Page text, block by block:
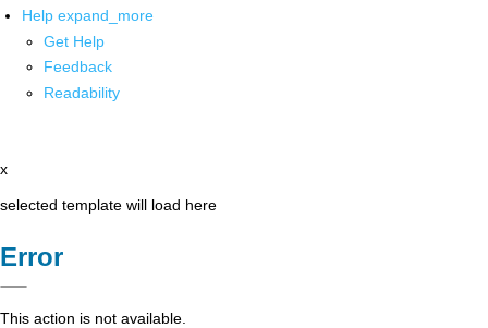
Help expand_more
Get Help
Feedback
Readability
x
selected template will load here
Error
This action is not available.